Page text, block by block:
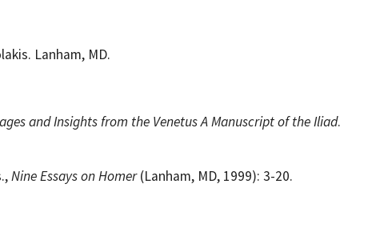
Lanham, MD.
and Insights from the Venetus A Manuscript of the Iliad.
Nine Essays on Homer(Lanham, MD, 1999): 3-20.